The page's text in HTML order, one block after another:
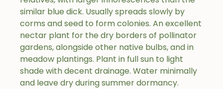
similar blue dick. Usually spreads slowly by
corms and seed to form colonies. An excellent
nectar plant for the dry borders of pollinator
gardens, alongside other native bulbs, and in
meadow plantings. Plant in full sun to light
shade with decent drainage. Water minimally
and leave dry during summer dormancy.